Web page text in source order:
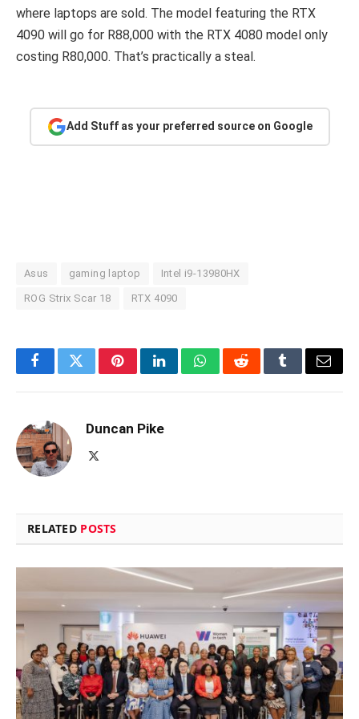
where laptops are sold. The model featuring the RTX
4090 will go for R88,000 with the RTX 4080 model only
costing R80,000. That’s practically a steal.
Add Stuff as your preferred source on Google
Asus gaming laptop Intel i9-13980HX
ROG Strix Scar 18 RTX 4090
FacebookTwitterPinterestLinkedInWhatsAppRedditTumblrEmail
Duncan Pike
RELATED POSTS